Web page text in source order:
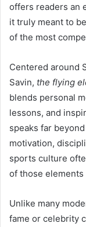
offers readers an
it truly meant to
of the most
Centered around
Savin, the flying
blends personal
lessons, and
speaks far
motivation,
sports culture
of those
Unlike many
fame or celebrity